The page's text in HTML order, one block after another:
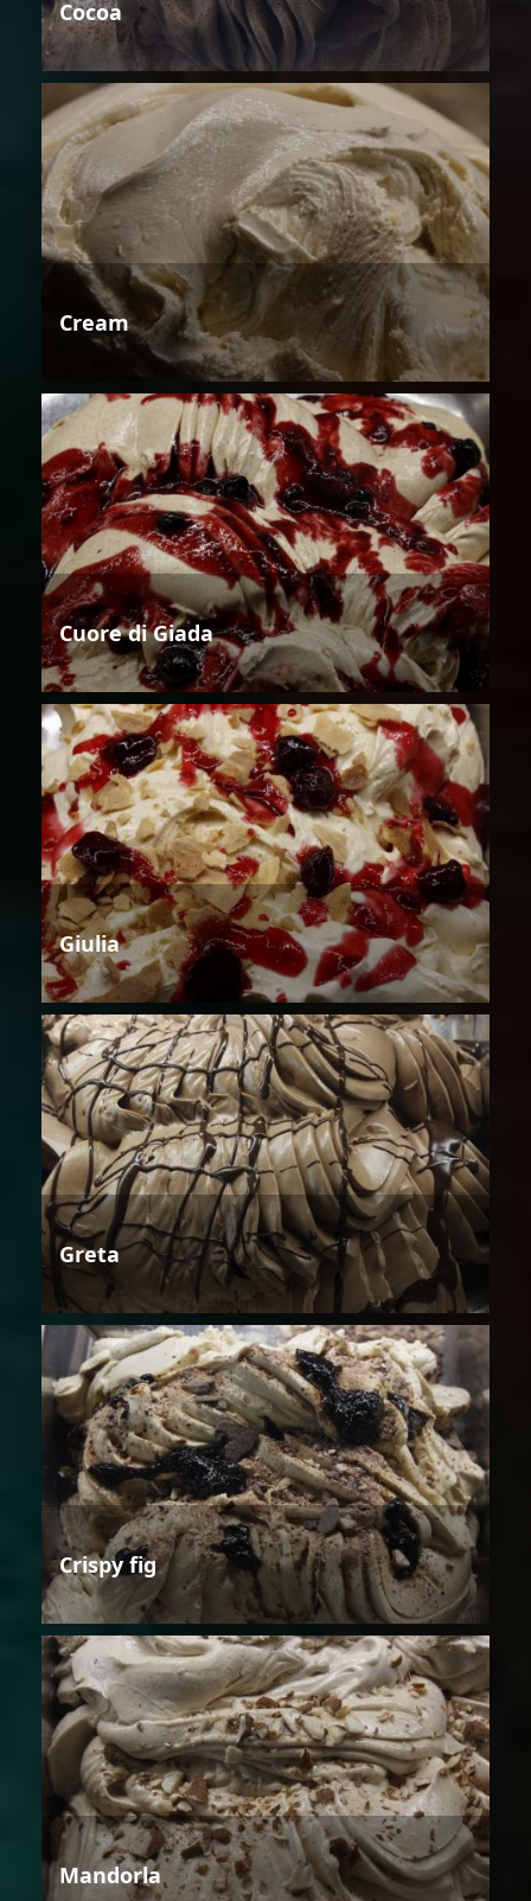
Cocoa
Cream
Cuore di Giada
Giulia
Greta
Crispy fig
Mandorla